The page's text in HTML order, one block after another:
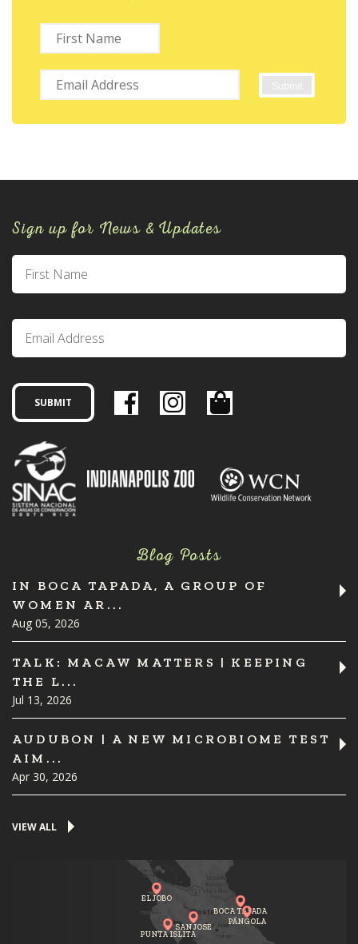
Sign up for News & Updates
Blog Posts
IN BOCA TAPADA, A GROUP OF
WOMEN AR...
Aug 05, 2026
TALK: MACAW MATTERS | KEEPING
THE L...
Jul 13, 2026
AUDUBON | A NEW MICROBIOME TEST
AIM...
Apr 30, 2026
VIEW ALL
PUNTA ISLITA
BOCA TAPADA
SAN JOSE
EL JOBO
PÁNGOLA